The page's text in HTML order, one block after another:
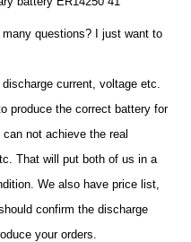
questions? I just want to
current, voltage etc.
produce the correct battery for
not achieve the real
That will put both of us in a
We also have price list,
confirm the discharge
your orders.